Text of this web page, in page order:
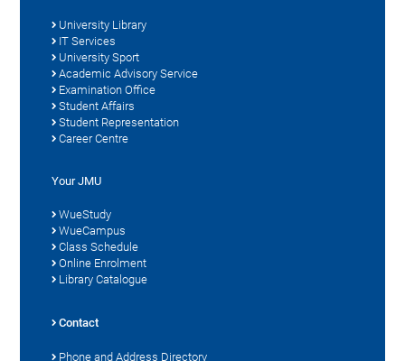
University Library
IT Services
University Sport
Academic Advisory Service
Examination Office
Student Affairs
Student Representation
Career Centre
Your JMU
WueStudy
WueCampus
Class Schedule
Online Enrolment
Library Catalogue
Contact
Phone and Address Directory